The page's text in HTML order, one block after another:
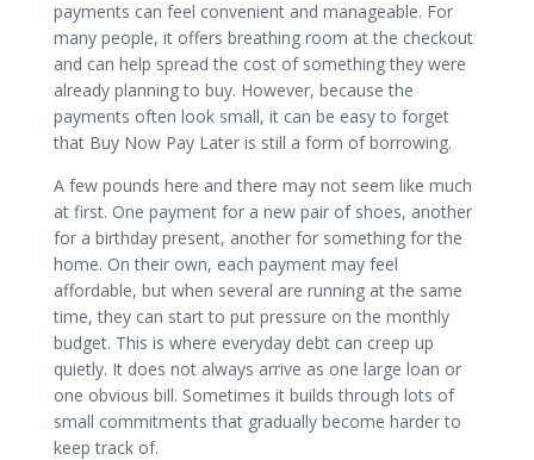
payments can feel convenient and manageable. For
many people, it offers breathing room at the checkout
and can help spread the cost of something they were
already planning to buy. However, because the
payments often look small, it can be easy to forget
that Buy Now Pay Later is still a form of borrowing.
A few pounds here and there may not seem like much
at first. One payment for a new pair of shoes, another
for a birthday present, another for something for the
home. On their own, each payment may feel
affordable, but when several are running at the same
time, they can start to put pressure on the monthly
budget. This is where everyday debt can creep up
quietly. It does not always arrive as one large loan or
one obvious bill. Sometimes it builds through lots of
small commitments that gradually become harder to
keep track of.